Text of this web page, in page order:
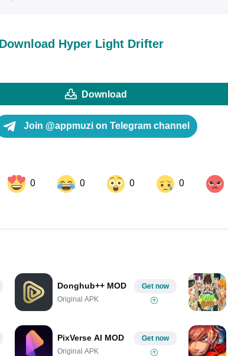
Download Hyper Light Drifter
Download
Join @appmuzi on Telegram channel
0 0 0 0
Donghub++ MOD
Original APK
Get now
PixVerse AI MOD
Original APK
Get now